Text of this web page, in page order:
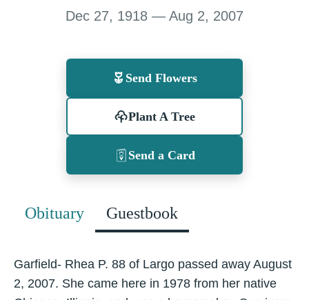
Dec 27, 1918 — Aug 2, 2007
Send Flowers
Plant A Tree
Send a Card
Obituary Guestbook
Garfield- Rhea P. 88 of Largo passed away August
2, 2007. She came here in 1978 from her native